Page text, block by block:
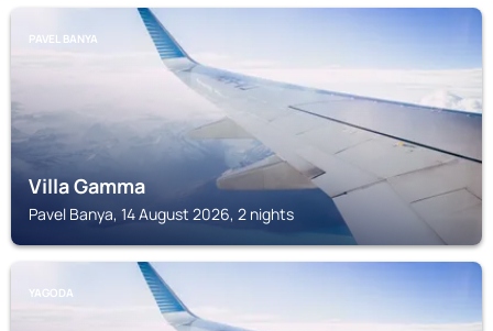
PAVEL BANYA
Villa Gamma
Pavel Banya, 14 August 2026, 2 nights
YAGODA